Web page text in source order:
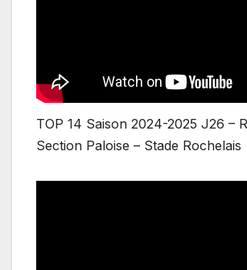
TOP 14 Saison 2024-2025 J26 –
Section Paloise – Stade Rochelais